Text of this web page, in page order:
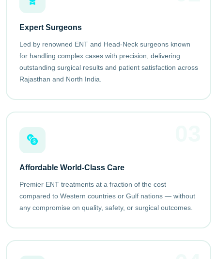
Expert Surgeons
Led by renowned ENT and Head-Neck surgeons known
for handling complex cases with precision, delivering
outstanding surgical results and patient satisfaction across
Rajasthan and North India.
Affordable World-Class Care
Premier ENT treatments at a fraction of the cost
compared to Western countries or Gulf nations — without
any compromise on quality, safety, or surgical outcomes.